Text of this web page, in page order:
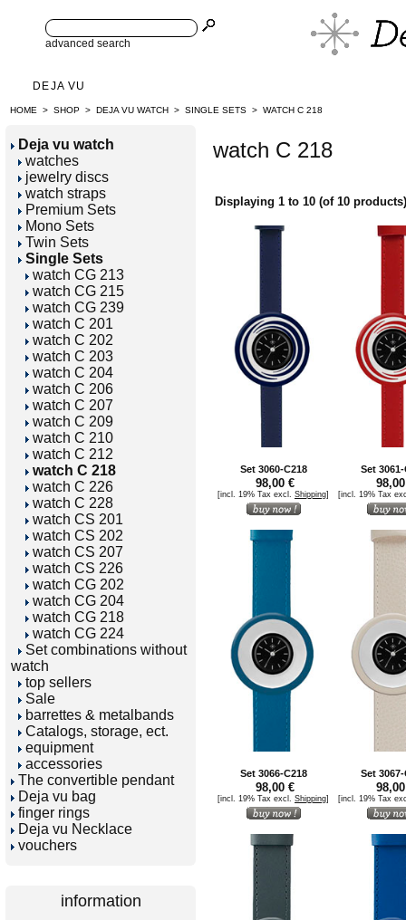
advanced search
DEJA VU
HOME > SHOP > DEJA VU WATCH > SINGLE SETS > WATCH C 218
Deja vu watch
watches
jewelry discs
watch straps
Premium Sets
Mono Sets
Twin Sets
Single Sets
watch CG 213
watch CG 215
watch CG 239
watch C 201
watch C 202
watch C 203
watch C 204
watch C 206
watch C 207
watch C 209
watch C 210
watch C 212
watch C 218
watch C 226
watch C 228
watch CS 201
watch CS 202
watch CS 207
watch CS 226
watch CG 202
watch CG 204
watch CG 218
watch CG 224
Set combinations without
watch
top sellers
Sale
barrettes & metalbands
Catalogs, storage, ect.
equipment
accessories
The convertible pendant
Deja vu bag
finger rings
Deja vu Necklace
vouchers
information
watch C 218
Displaying 1 to 10 (of 10 products)
Set 3060-C218 Set 3061-
98,00 €
[incl. 19% Tax excl. Shipping] [incl. 19% Tax
Set 3066-C218 Set 3067-
98,00 €
[incl. 19% Tax excl. Shipping] [incl. 19% Tax